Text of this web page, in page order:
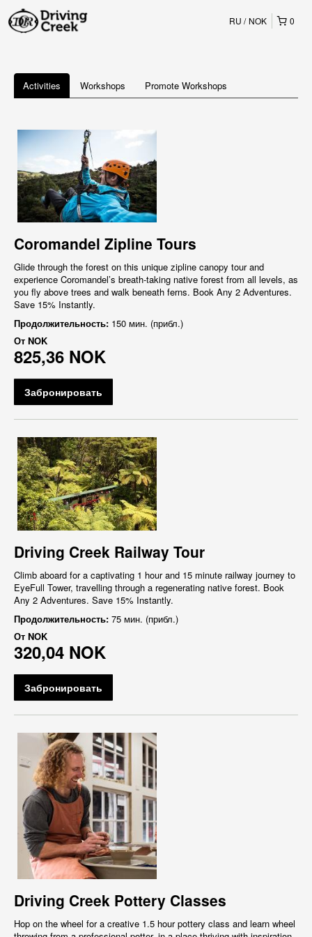
0
RU NOK
Activities Workshops Promote Workshops
Coromandel Zipline Tours
Glide through the forest on this unique zipline canopy tour and
experience Coromandel’s breath-taking native forest from all levels, as
you fly above trees and walk beneath ferns. Book Any 2 Adventures.
Save 15% Instantly.
Продолжительность: 150 мин. (прибл.)
От NOK
825,36 NOK
Забронировать
Driving Creek Railway Tour
Climb aboard for a captivating 1 hour and 15 minute railway journey to
EyeFull Tower, travelling through a regenerating native forest. Book
Any 2 Adventures. Save 15% Instantly.
Продолжительность: 75 мин. (прибл.)
От NOK
320,04 NOK
Забронировать
Driving Creek Pottery Classes
Hop on the wheel for a creative 1.5 hour pottery class and learn wheel